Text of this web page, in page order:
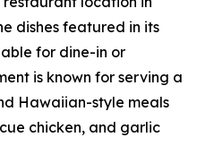
dishes featured in its
for dine-in or
is known for serving a
Hawaiian-style meals
chicken, and garlic